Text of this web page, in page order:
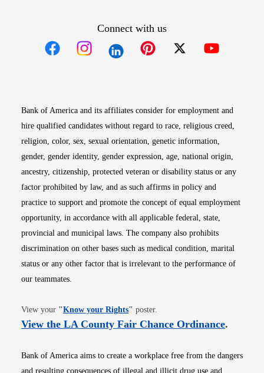
Connect with us
Bank of America and its affiliates consider for employment and
hire qualified candidates without regard to race, religious creed,
religion, color, sex, sexual orientation, genetic information,
gender, gender identity, gender expression, age, national origin,
ancestry, citizenship, protected veteran or disability status or any
factor prohibited by law, and as such affirms in policy and
practice to support and promote the concept of equal employment
opportunity, in accordance with all applicable federal, state,
provincial and municipal laws. The company also prohibits
discrimination on other bases such as medical condition, marital
status or any other factor that is irrelevant to the performance of
our teammates.
View your "Know your RightsOpens in new window
" poster.
View the LA County Fair Chance OrdinanceOpens
.
Bank of America aims to create a workplace free from the dangers
and resulting consequences of illegal and illicit drug use and